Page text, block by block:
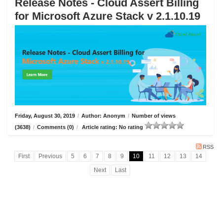
Release Notes - Cloud Assert Billing
for Microsoft Azure Stack v 2.1.10.19
Friday, August 30, 2019 / Author: Anonym / Number of views
(3638) / Comments (0) / Article rating: No rating
RSS
First Previous 5 6 7 8 9 10 11 12 13
14
Next
Last